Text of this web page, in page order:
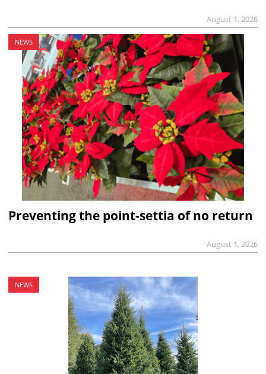
August 1, 2026
NEWS
Preventing the point-settia of no return
August 1, 2026
NEWS